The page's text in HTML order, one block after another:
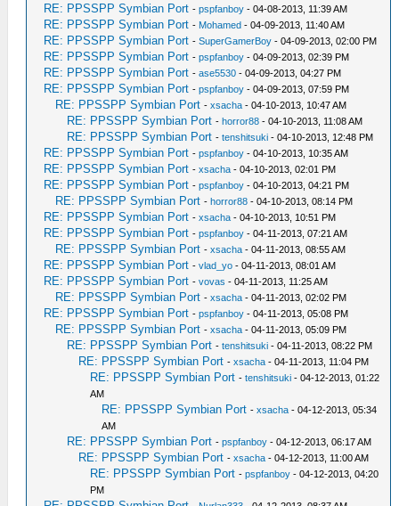
RE: PPSSPP Symbian Port -pspfanboy - 04-08-2013, 11:39 AM
RE: PPSSPP Symbian Port - Mohamed - 04-09-2013, 11:40 AM
RE: PPSSPP Symbian Port -SuperGamerBoy - 04-09-2013, 02:00 PM
RE: PPSSPP Symbian Port -pspfanboy - 04-09-2013, 02:39 PM
RE: PPSSPP Symbian Port -ase5530 - 04-09-2013, 04:27 PM
RE: PPSSPP Symbian Port -pspfanboy - 04-09-2013, 07:59 PM
RE: PPSSPP Symbian Port -xsacha - 04-10-2013, 10:47 AM
RE: PPSSPP Symbian Port -horror88 - 04-10-2013, 11:08 AM
RE: PPSSPP Symbian Port -tenshitsuki - 04-10-2013, 12:48 PM
RE: PPSSPP Symbian Port -pspfanboy - 04-10-2013, 10:35 AM
RE: PPSSPP Symbian Port -xsacha - 04-10-2013, 02:01 PM
RE: PPSSPP Symbian Port -pspfanboy - 04-10-2013, 04:21 PM
RE: PPSSPP Symbian Port -horror88 - 04-10-2013, 08:14 PM
RE: PPSSPP Symbian Port -xsacha - 04-10-2013, 10:51 PM
RE: PPSSPP Symbian Port -pspfanboy - 04-11-2013, 07:21 AM
RE: PPSSPP Symbian Port -xsacha - 04-11-2013, 08:55 AM
RE: PPSSPP Symbian Port -vlad_yo - 04-11-2013, 08:01 AM
RE: PPSSPP Symbian Port -vovas - 04-11-2013, 11:25 AM
RE: PPSSPP Symbian Port -xsacha - 04-11-2013, 02:02 PM
RE: PPSSPP Symbian Port -pspfanboy - 04-11-2013, 05:08 PM
RE: PPSSPP Symbian Port -xsacha - 04-11-2013, 05:09 PM
RE: PPSSPP Symbian Port -tenshitsuki - 04-11-2013, 08:22 PM
RE: PPSSPP Symbian Port -xsacha - 04-11-2013, 11:04 PM
RE: PPSSPP Symbian Port -tenshitsuki - 04-12-2013, 01:22
AM
RE: PPSSPP Symbian Port -xsacha - 04-12-2013, 05:34
AM
RE: PPSSPP Symbian Port -pspfanboy - 04-12-2013, 06:17 AM
RE: PPSSPP Symbian Port -xsacha - 04-12-2013, 11:00 AM
RE: PPSSPP Symbian Port -pspfanboy - 04-12-2013, 04:20
PM